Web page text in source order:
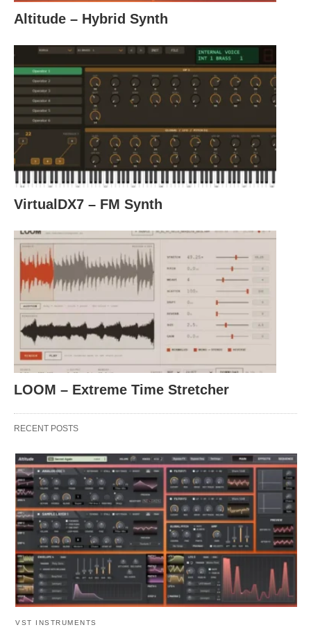
Altitude – Hybrid Synth
VirtualDX7 – FM Synth
LOOM – Extreme Time Stretcher
RECENT POSTS
VST INSTRUMENTS